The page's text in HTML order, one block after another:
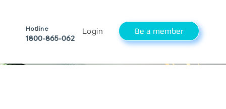
Hotline
1800-865-062
Login Be a member